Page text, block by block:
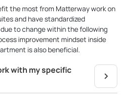
the most from Matterway work on
and have standardized
to change within the following
improvement mindset inside
is also beneficial.
with my specific